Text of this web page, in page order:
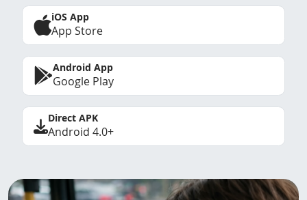
iOS App
App Store
Android App
Google Play
Direct APK
Android 4.0+